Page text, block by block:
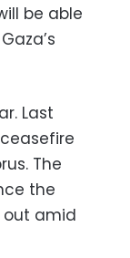
be able
Last
The
the
out amid